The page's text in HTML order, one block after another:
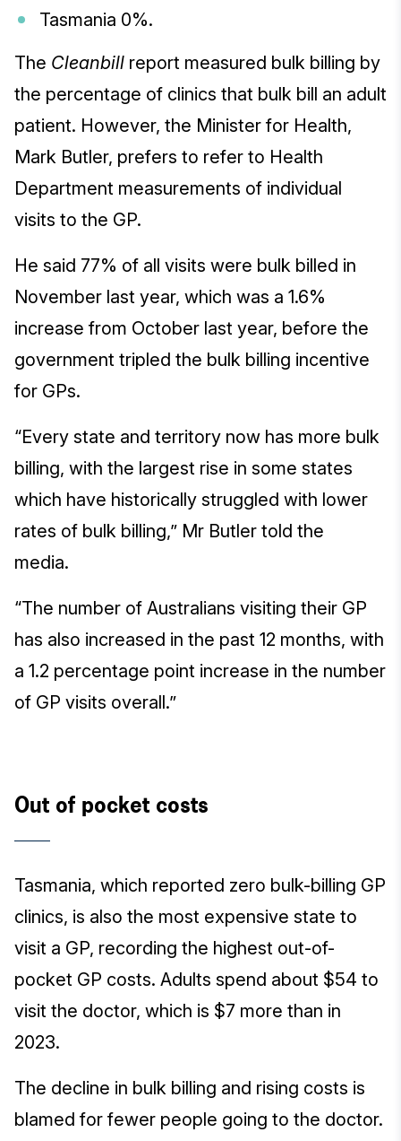
Tasmania 0%.
The Cleanbill report measured bulk billing by
the percentage of clinics that bulk bill an adult
patient. However, the Minister for Health,
Mark Butler, prefers to refer to Health
Department measurements of individual
visits to the GP.
He said 77% of all visits were bulk billed in
November last year, which was a 1.6%
increase from October last year, before the
government tripled the bulk billing incentive
for GPs.
“Every state and territory now has more bulk
billing, with the largest rise in some states
which have historically struggled with lower
rates of bulk billing,” Mr Butler told the
media.
“The number of Australians visiting their GP
has also increased in the past 12 months, with
a 1.2 percentage point increase in the number
of GP visits overall.”
Out of pocket costs
Tasmania, which reported zero bulk-billing GP
clinics, is also the most expensive state to
visit a GP, recording the highest out-of-
pocket GP costs. Adults spend about $54 to
visit the doctor, which is $7 more than in
2023.
The decline in bulk billing and rising costs is
blamed for fewer people going to the doctor.